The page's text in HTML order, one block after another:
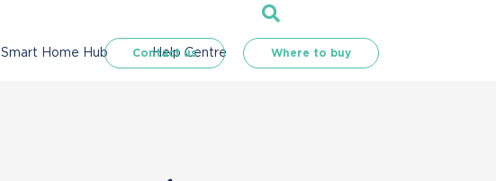
Contact us Where to buy
Smart Home Hub Help Centre